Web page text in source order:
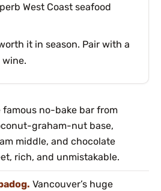
West Coast seafood
it in season. Pair with a
wine.
famous no-bake bar from
graham-nut base,
middle, and chocolate
rich, and unmistakable.
Vancouver’s huge